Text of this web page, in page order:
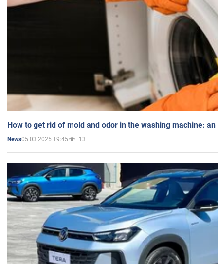
How to get rid of mold and odor in the washing machine:
News05.03.2025 19:45 13